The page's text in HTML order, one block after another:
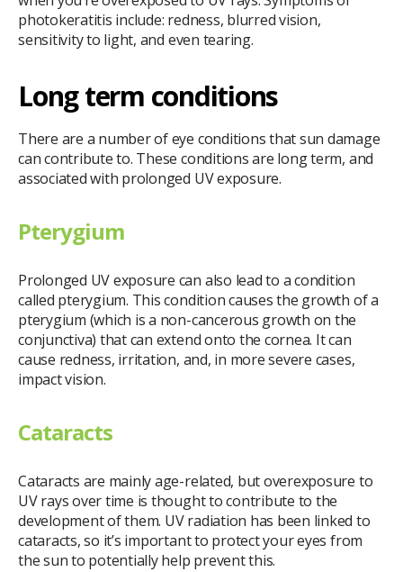
photokeratitis include: redness, blurred vision,
sensitivity to light, and even tearing.
Long term conditions
There are a number of eye conditions that sun damage
can contribute to. These conditions are long term, and
associated with prolonged UV exposure.
Pterygium
Prolonged UV exposure can also lead to a condition
called pterygium. This condition causes the growth of a
pterygium (which is a non-cancerous growth on the
conjunctiva) that can extend onto the cornea. It can
cause redness, irritation, and, in more severe cases,
impact vision.
Cataracts
Cataracts are mainly age-related, but overexposure to
UV rays over time is thought to contribute to the
development of them. UV radiation has been linked to
cataracts, so it’s important to protect your eyes from
the sun to potentially help prevent this.